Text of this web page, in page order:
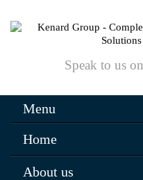
Speak to us on
Menu
Home
About us